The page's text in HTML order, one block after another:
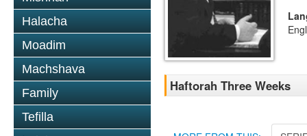
Halacha
Moadim
Machshava
Family
Tefilla
Haftorah Three Weeks